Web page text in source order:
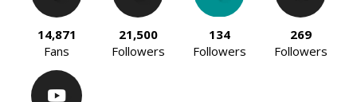
14,871
Fans
21,500
Followers
134
Followers
269
Followers